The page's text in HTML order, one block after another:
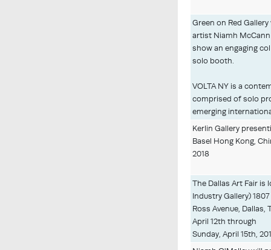
Green on Red
artist Niamh
show an engaging
solo booth.
VOLTA NY is a
comprised of solo
emerging
Kerlin Gallery
Basel Hong Kong,
2018
The Dallas Art Fair is
Industry Gallery) 1807
Ross Avenue, Dallas,
April 12th through
Sunday, April 15th,